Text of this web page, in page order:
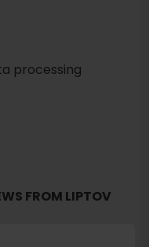
processing
FROM LIPTOV